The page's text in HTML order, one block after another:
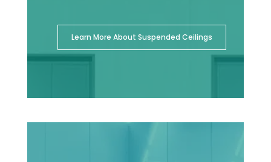
Learn More About Suspended Ceilings